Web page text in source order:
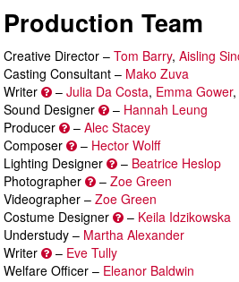
Production Team
Creative Director – Tom Barry, Aisling
Casting Consultant – Mako Zuva
Writer
– Julia Da Costa, Emma Gower,
Sound Designer
– Hannah Leung
Producer
– Alec Stacey
Composer
– Hector Wolff
Lighting Designer
– Beatrice Heslop
Photographer
– Zoe Green
Videographer – Zoe Green
Costume Designer
– Keila Idzikowska
Understudy – Martha Alexander
Writer
– Eve Tully
Welfare Officer – Eleanor Baldwin